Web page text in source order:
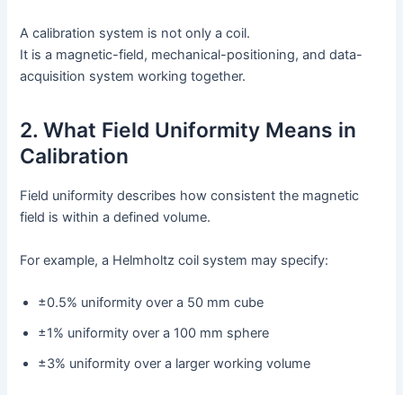
A calibration system is not only a coil.
It is a magnetic-field, mechanical-positioning, and data-
acquisition system working together.
2. What Field Uniformity Means in
Calibration
Field uniformity describes how consistent the magnetic
field is within a defined volume.
For example, a Helmholtz coil system may specify:
±0.5% uniformity over a 50 mm cube
±1% uniformity over a 100 mm sphere
±3% uniformity over a larger working volume